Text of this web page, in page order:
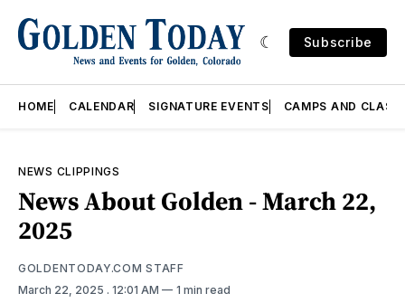
Subscribe
HOME CALENDAR SIGNATURE EVENTS CAMPS AND
NEWS CLIPPINGS
News About Golden - March 22,
2025
GOLDENTODAY.COM STAFF
March 22, 2025 . 12:01 AM 1 min read